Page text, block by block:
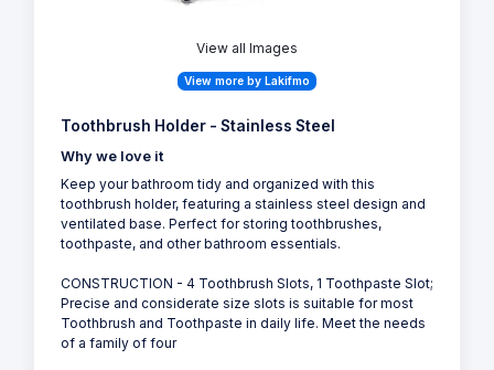
View all Images
View more by Lakifmo
Toothbrush Holder - Stainless Steel
Why we love it
Keep your bathroom tidy and organized with this
toothbrush holder, featuring a stainless steel design and
ventilated base. Perfect for storing toothbrushes,
toothpaste, and other bathroom essentials.
CONSTRUCTION - 4 Toothbrush Slots, 1 Toothpaste Slot;
Precise and considerate size slots is suitable for most
Toothbrush and Toothpaste in daily life. Meet the needs
of a family of four